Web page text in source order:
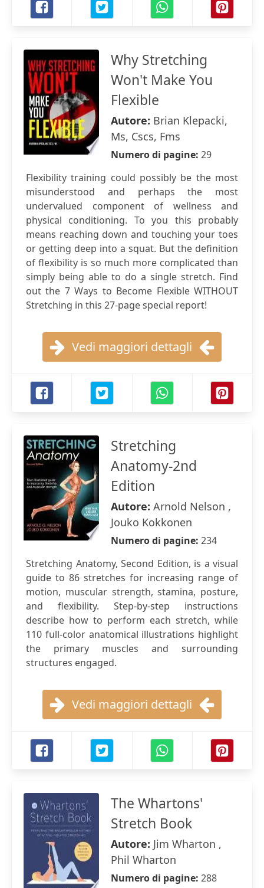
Why Stretching
Won't Make You
Flexible
Autore: Brian Klepacki,
Ms, Cscs, Fms
Numero di pagine: 29
Flexibility training could possibly be the most
misunderstood and perhaps the most
undervalued component of wellness and
physical conditioning. To you this probably
means reaching down and touching your toes
or getting deep into a squat. But the definition
of flexibility is so much more complicated than
simply being able to do a single stretch. Find
out the 7 Ways to Become Flexible WITHOUT
Stretching in this 27-page special report!
Vedi maggiori dettagli
Stretching
Anatomy-2nd
Edition
Autore: Arnold Nelson ,
Jouko Kokkonen
Numero di pagine: 234
Stretching Anatomy, Second Edition, is a visual
guide to 86 stretches for increasing range of
motion, muscular strength, stamina, posture,
and flexibility. Step-by-step instructions
describe how to perform each stretch, while
110 full-color anatomical illustrations highlight
the primary muscles and surrounding
structures engaged.
Vedi maggiori dettagli
The Whartons'
Stretch Book
Autore: Jim Wharton ,
Phil Wharton
Numero di pagine: 288